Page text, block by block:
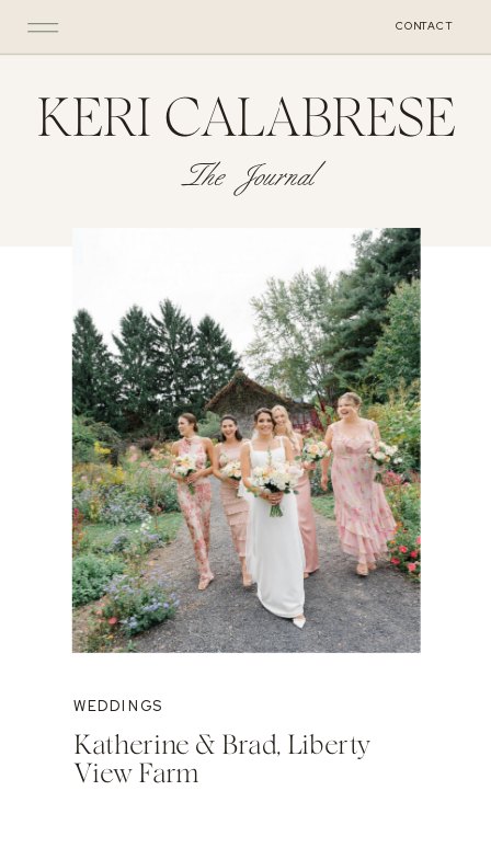
CONTACT
KERI CALABRESE
The Journal
WEDDINGS
Katherine & Brad, Liberty
View Farm